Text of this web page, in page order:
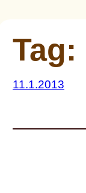
Tag:
11.1.2013